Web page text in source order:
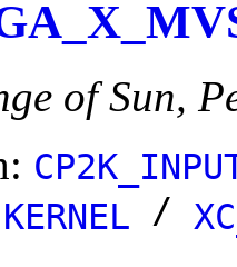
of Sun,
KERNEL /